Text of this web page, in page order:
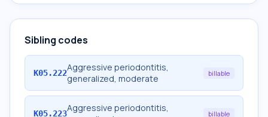
Sibling codes
K05.222Aggressive periodontitis,
generalized, moderate
billable
K05.223Aggressive periodontitis,
billable